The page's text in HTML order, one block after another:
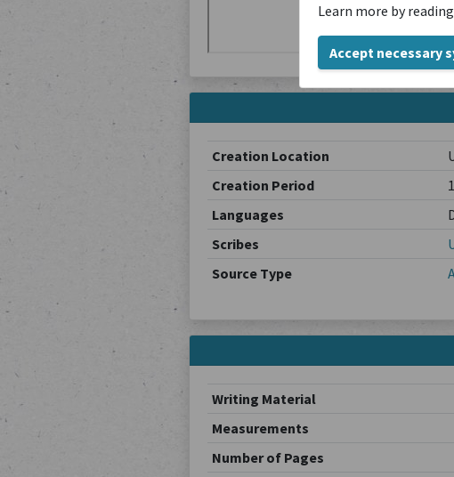
Learn more by
Accept necessary
Creation Location
Creation Period
Languages
Scribes
Source Type
Writing Material
Measurements
Number of Pages